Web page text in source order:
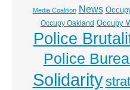
Media Coalition News
Occupy Oakland Occupy
Police
Police
Solidarity